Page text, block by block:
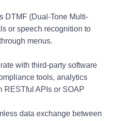
DTMF (Dual-Tone Multi-
or speech recognition to
menus.
with third-party software
tools, analytics
RESTful APIs or SOAP
data exchange between